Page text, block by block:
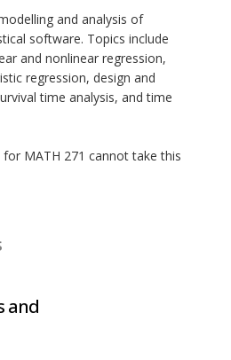
and analysis of
software. Topics include
and nonlinear regression,
regression, design and
time analysis, and time
MATH 271 cannot take this
and